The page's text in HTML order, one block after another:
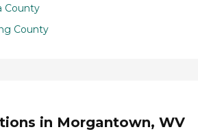
County
County
in Morgantown, WV